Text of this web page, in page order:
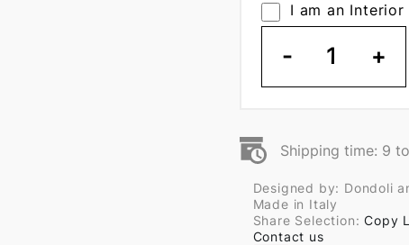
I am an
- 1 +
Shipping time: 9
Designed by: Dondoli
Made in Italy
Share Selection:Copy
Contact us